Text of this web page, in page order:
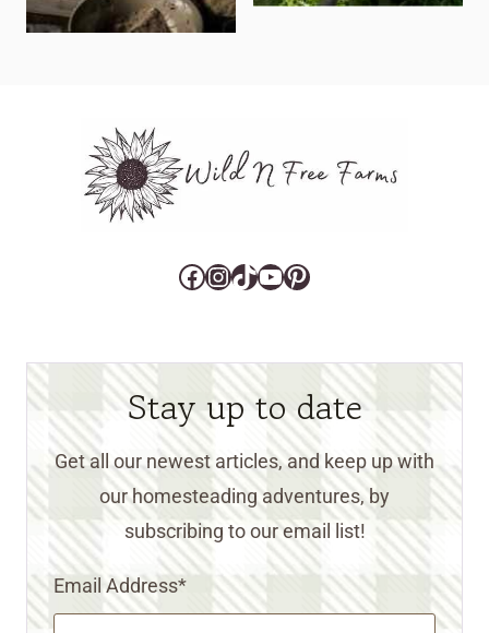
Facebook
Instagram
TikTok
YouTube
Pinterest
Stay up to date
Get all our newest articles, and keep up with
our homesteading adventures, by
subscribing to our email list!
Email Address*